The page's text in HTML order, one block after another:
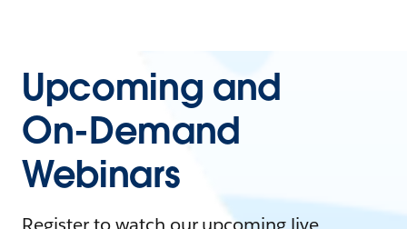
Upcoming and
On-Demand
Webinars